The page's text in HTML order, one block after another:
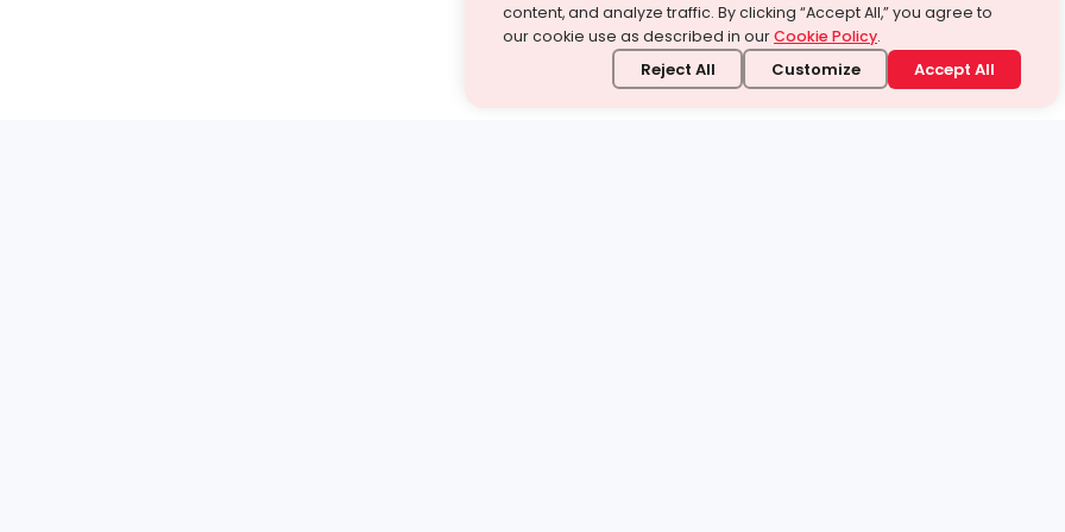
content, and analyze traffic. By clicking “Accept All,” you agree to
our cookie use as described in ourCookie Policy.
Reject All Customize Accept All